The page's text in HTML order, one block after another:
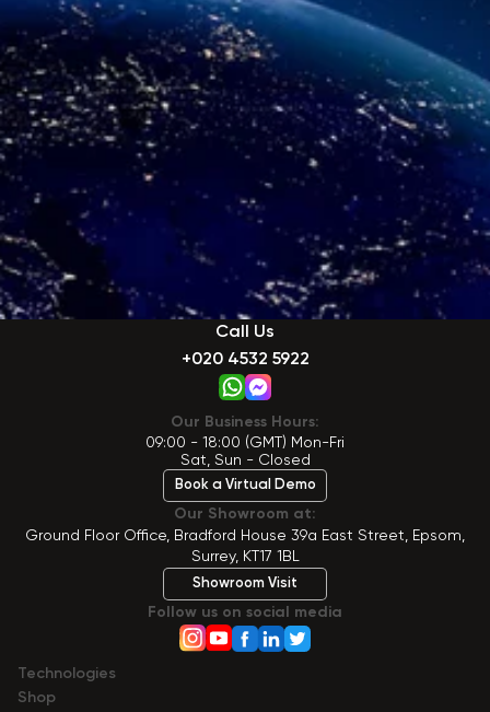
Call Us
+020 4532 5922
Our Business Hours:
09:00 - 18:00 (GMT) Mon-Fri
Sat, Sun - Closed
Book a Virtual Demo
Our Showroom at:
Ground Floor Office, Bradford House 39a East Street, Epsom,
Surrey, KT17 1BL
Showroom Visit
Follow us on social media
Technologies
Shop